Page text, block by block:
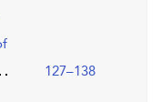
127–138